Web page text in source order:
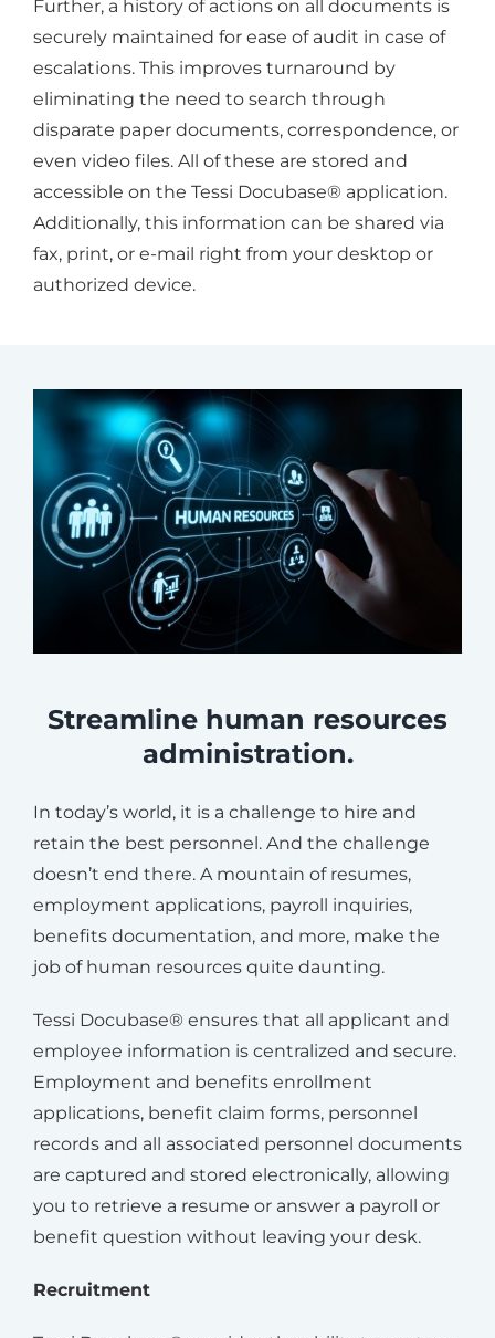
Further, a history of actions on all documents is
securely maintained for ease of audit in case of
escalations. This improves turnaround by
eliminating the need to search through
disparate paper documents, correspondence, or
even video files. All of these are stored and
accessible on the Tessi Docubase® application.
Additionally, this information can be shared via
fax, print, or e-mail right from your desktop or
authorized device.
Streamline human resources
administration.
In today’s world, it is a challenge to hire and
retain the best personnel. And the challenge
doesn’t end there. A mountain of resumes,
employment applications, payroll inquiries,
benefits documentation, and more, make the
job of human resources quite daunting.
Tessi Docubase® ensures that all applicant and
employee information is centralized and secure.
Employment and benefits enrollment
applications, benefit claim forms, personnel
records and all associated personnel documents
are captured and stored electronically, allowing
you to retrieve a resume or answer a payroll or
benefit question without leaving your desk.
Recruitment